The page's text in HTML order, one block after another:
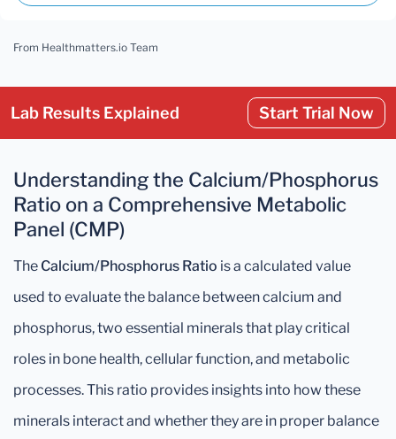
From Healthmatters.io Team
Lab Results Explained Start Trial Now
Understanding the Calcium/Phosphorus
Ratio on a Comprehensive Metabolic
Panel (CMP)
The Calcium/Phosphorus Ratio is a calculated value
used to evaluate the balance between calcium and
phosphorus, two essential minerals that play critical
roles in bone health, cellular function, and metabolic
processes. This ratio provides insights into how these
minerals interact and whether they are in proper balance